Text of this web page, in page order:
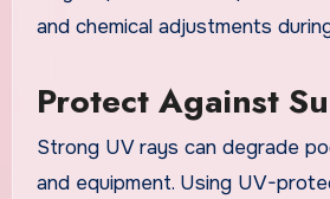
and chemical adjustments
Protect Against
Strong UV rays can degrade
and equipment. Using UV-